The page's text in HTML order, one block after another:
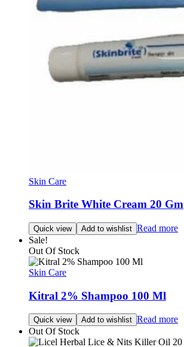
Skin Care
Skin Brite White Cream 20 Gm
Quick view Add to wishlist Read more
Sale!
Out Of Stock
Skin Care
Kitral 2% Shampoo 100 Ml
Quick view Add to wishlist Read more
Out Of Stock